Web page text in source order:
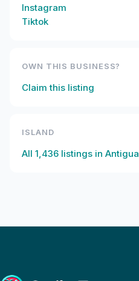
Instagram
Tiktok
OWN THIS BUSINESS?
Claim this listing
ISLAND
All 1,436 listings in Antigua